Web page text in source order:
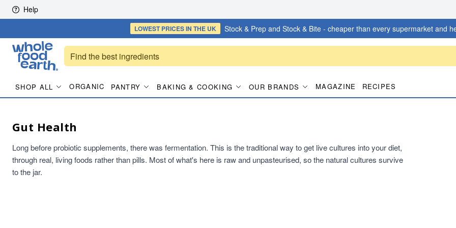
Skip to content
Help
LOWEST PRICESIN THE UK Stock & Prep and Stock & Bite - cheaper than every supermarket and
SHOP ALL ORGANIC PANTRY BAKING & COOKING OUR BRANDS MAGAZINE RECIPES
Gut Health
Long before probiotic supplements, there was fermentation. This is the traditional way to get live cultures into your diet,
through real, living foods rather than pills. Most of what's here is raw and unpasteurised, so the natural cultures survive
to the jar.